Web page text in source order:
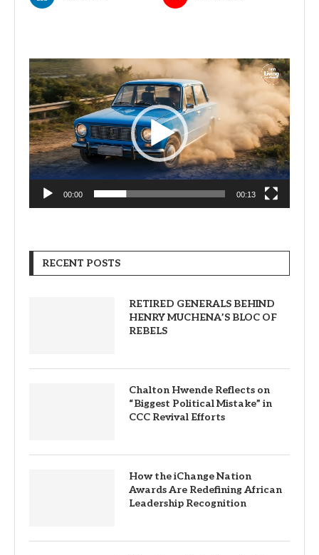
Video
Player
00:00 00:13
RECENT POSTS
RETIRED GENERALS BEHIND
HENRY MUCHENA’S BLOC OF
REBELS
Chalton Hwende Reflects on
“Biggest Political Mistake” in
CCC Revival Efforts
How the iChange Nation
Awards Are Redefining African
Leadership Recognition